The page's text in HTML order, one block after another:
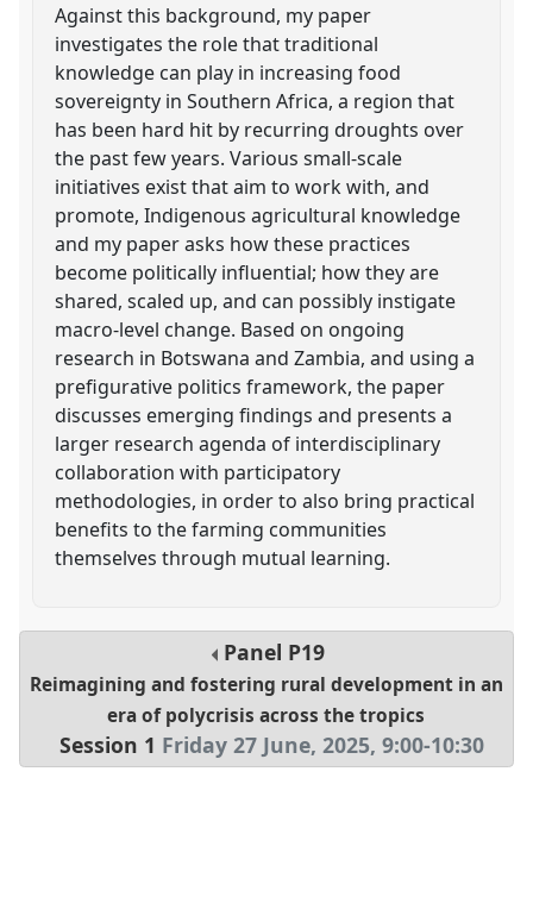
Against this background, my paper
investigates the role that traditional
knowledge can play in increasing food
sovereignty in Southern Africa, a region that
has been hard hit by recurring droughts over
the past few years. Various small-scale
initiatives exist that aim to work with, and
promote, Indigenous agricultural knowledge
and my paper asks how these practices
become politically influential; how they are
shared, scaled up, and can possibly instigate
macro-level change. Based on ongoing
research in Botswana and Zambia, and using a
prefigurative politics framework, the paper
discusses emerging findings and presents a
larger research agenda of interdisciplinary
collaboration with participatory
methodologies, in order to also bring practical
benefits to the farming communities
themselves through mutual learning.
Panel P19
Reimagining and fostering rural development in an
era of polycrisis across the tropics
Session 1 Friday 27 June, 2025,9:00-10:30